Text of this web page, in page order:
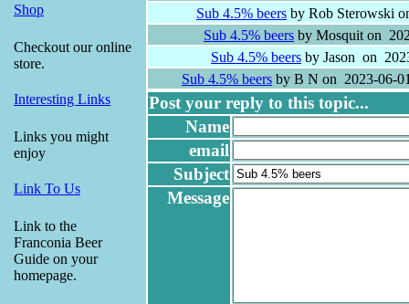
Shop
Checkout our online
store.
Interesting Links
Links you might
enjoy
Link To Us
Link to the
Franconia Beer
Guide on your
homepage.
Sub 4.5% beers by Rob Sterowski
Sub 4.5% beers by Mosquit on
Sub 4.5% beers by Jason on
Sub 4.5% beers by B N on 2023-06-
Post your reply to this topic...
Name
email
Subject
Message